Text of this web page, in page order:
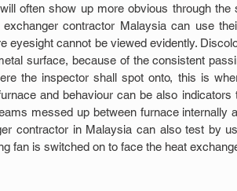
often show up more obvious through
exchanger contractor Malaysia can use
eyesight cannot be viewed evidently.
surface, because of the consistent
the inspector shall spot onto, this is
and behaviour can be also
messed up between furnace internally
contractor in Malaysia can also test by
fan is switched on to face the heat